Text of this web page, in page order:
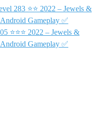
283 ⭐⭐ 2022 – Jewels &
Gameplay ✅
⭐⭐⭐ 2022 – Jewels &
Gameplay ✅